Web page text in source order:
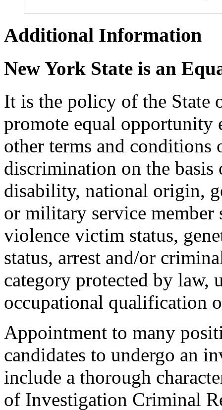
Additional Information
New York State is an
It is the policy of the State
promote equal opportunity
other terms and
discrimination on the
disability, national origin,
or military service member
violence victim status,
status, arrest and/or
category protected by law,
occupational qualification
Appointment to many
candidates to undergo an
include a thorough
of Investigation Criminal